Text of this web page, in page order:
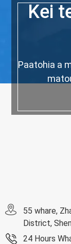
Kei
Paatohia a
55 whare,
District,
24 Hours